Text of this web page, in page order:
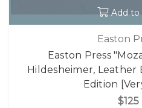
Add to
Easton
Easton Press
Hildesheimer, Leather
Edition
$125